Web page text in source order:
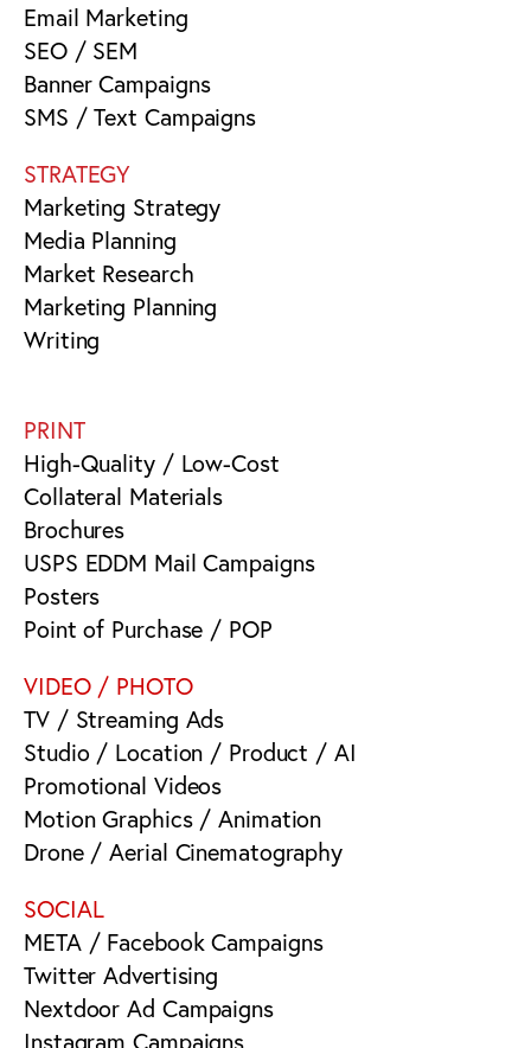
Email Marketing
SEO / SEM
Banner Campaigns
SMS / Text Campaigns
STRATEGY
Marketing Strategy
Media Planning
Market Research
Marketing Planning
Writing
PRINT
High-Quality / Low-Cost
Collateral Materials
Brochures
USPS EDDM Mail Campaigns
Posters
Point of Purchase / POP
VIDEO / PHOTO
TV / Streaming Ads
Studio / Location / Product / AI
Promotional Videos
Motion Graphics / Animation
Drone / Aerial Cinematography
SOCIAL
META / Facebook Campaigns
Twitter Advertising
Nextdoor Ad Campaigns
Instagram Campaigns